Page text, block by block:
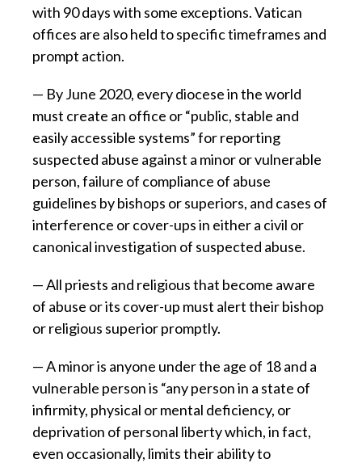
with 90 days with some exceptions. Vatican
offices are also held to specific timeframes and
prompt action.
— By June 2020, every diocese in the world
must create an office or “public, stable and
easily accessible systems” for reporting
suspected abuse against a minor or vulnerable
person, failure of compliance of abuse
guidelines by bishops or superiors, and cases of
interference or cover-ups in either a civil or
canonical investigation of suspected abuse.
— All priests and religious that become aware
of abuse or its cover-up must alert their bishop
or religious superior promptly.
— A minor is anyone under the age of 18 and a
vulnerable person is “any person in a state of
infirmity, physical or mental deficiency, or
deprivation of personal liberty which, in fact,
even occasionally, limits their ability to